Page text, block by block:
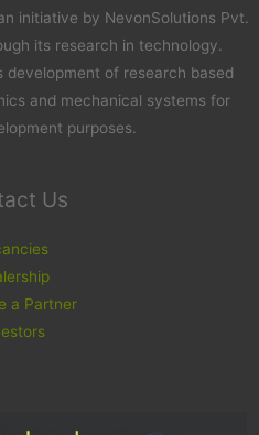
initiative by NevonSolutions Pvt.
its research in technology.
of research based
and mechanical systems for
purposes.
Us
a Partner